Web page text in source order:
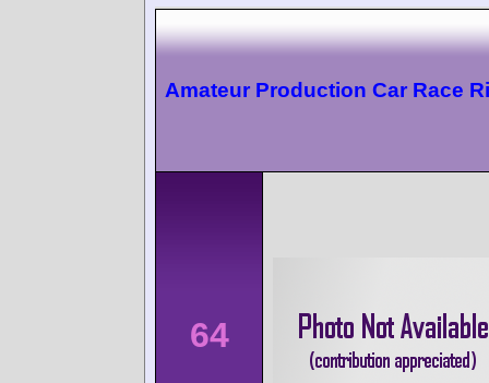
Amateur Production Car Race
64